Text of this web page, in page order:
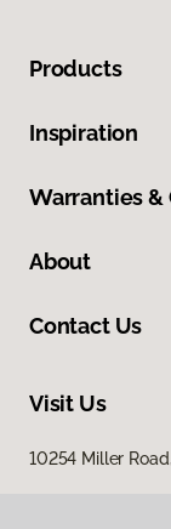
Products
Inspiration
Warranties &
About
Contact Us
Visit Us
10254 Miller